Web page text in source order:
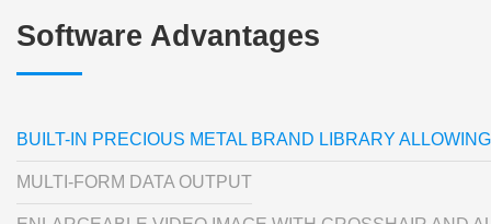
Software Advantages
BUILT-IN PRECIOUS METAL BRAND LIBRARY
MULTI-FORM DATA OUTPUT